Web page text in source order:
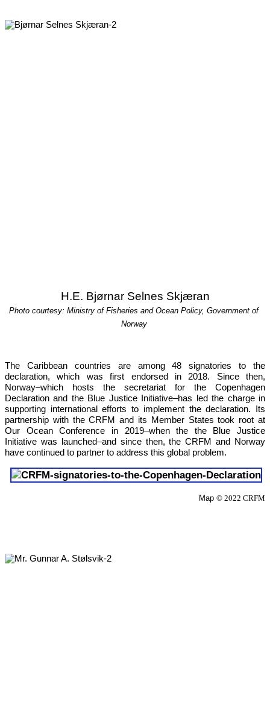
H.E. Bjørnar Selnes Skjæran
Photo courtesy: Ministry of Fisheries and Ocean Policy, Government of
Norway
The Caribbean countries are among 48 signatories to the
declaration, which was first endorsed in 2018. Since then,
Norway–which hosts the secretariat for the Copenhagen
Declaration and the Blue Justice Initiative–has led the charge in
supporting international efforts to implement the declaration. Its
partnership with the CRFM and its Member States took root at
Our Ocean Conference in 2019
Initiative was launched–and since then, the CRFM and Norway
have continued to partner to address this global problem.
Map © 2022 CRFM